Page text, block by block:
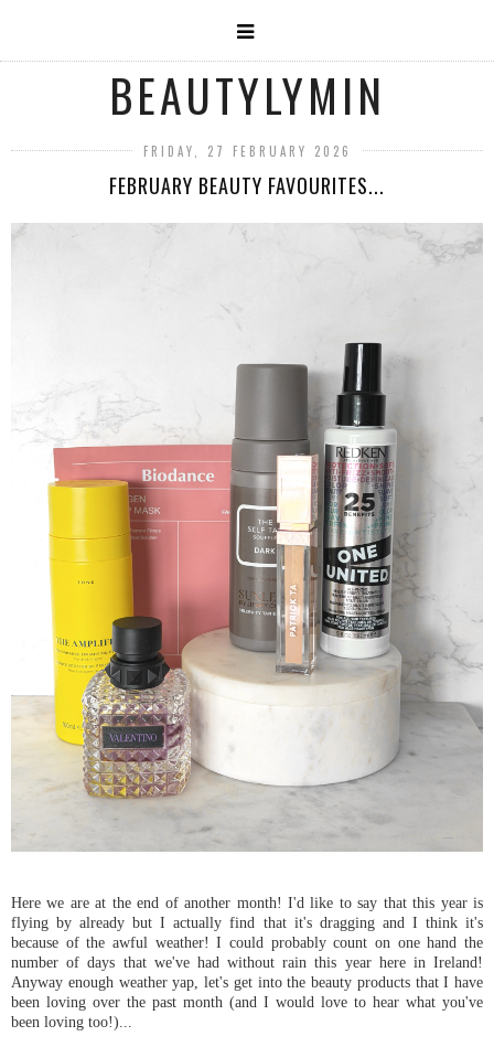
BEAUTYLYMIN
FRIDAY, 27 FEBRUARY 2026
FEBRUARY BEAUTY FAVOURITES...
Here we are at the end of another month! I'd like to say that this year is
flying by already but I actually find that it's dragging and I think it's
because of the awful weather! I could probably count on one hand the
number of days that we've had without rain this year here in Ireland!
Anyway enough weather yap, let's get into the beauty products that I have
been loving over the past month (and I would love to hear what you've
been loving too!)...